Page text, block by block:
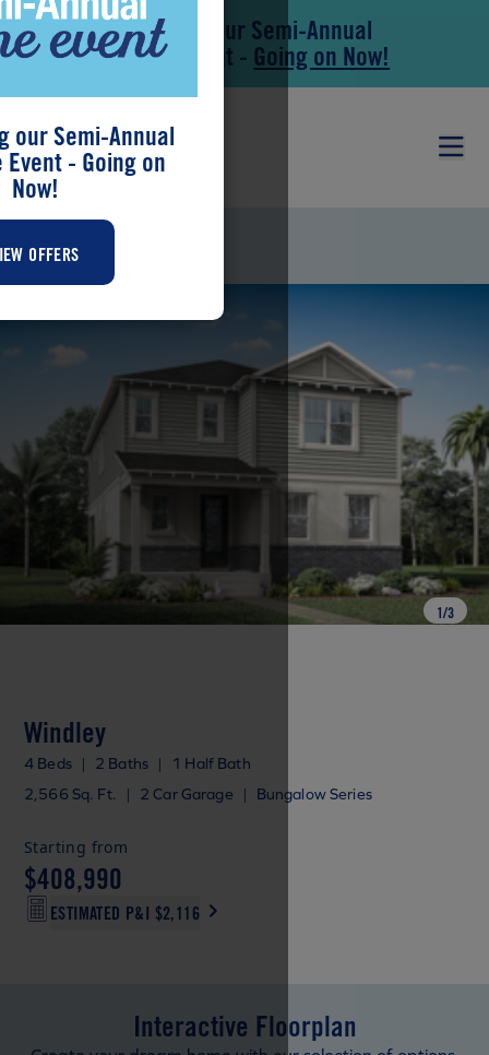
Skip to main content
Skip to footerSave During our Semi-Annual
New Home Event - Going on Now!
RAINWOOD
1/3
Windley
4 Beds | 2 Baths |
1 Half Bath
2,566 Sq. Ft.
| 2 Car Garage | Bungalow Series
Starting from
$408,990
ESTIMATED P&I $2,116
Interactive Floorplan
our Semi-Annual
Event - Going on
Now!
OFFERS